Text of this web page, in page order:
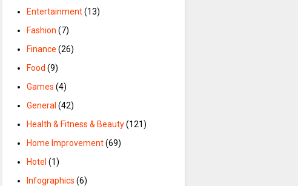
Entertainment(13)
Fashion (7)
Finance (26)
Food (9)
Games (4)
General (42)
Health & Fitness & Beauty(121)
Home Improvement(69)
Hotel (1)
Infographics (6)